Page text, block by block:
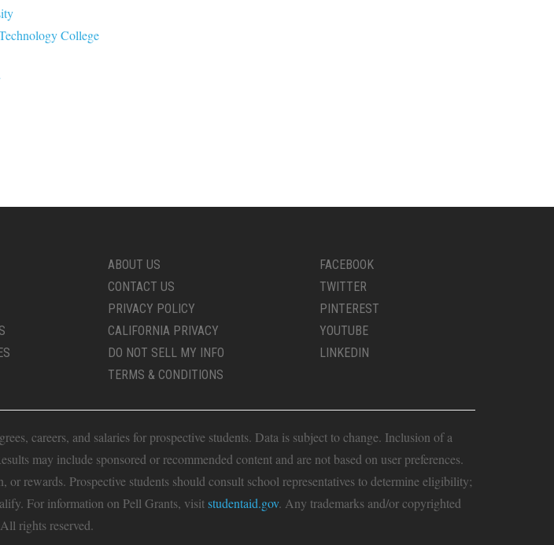
College
ABOUT US
CONTACT US
PRIVACY POLICY
CALIFORNIA PRIVACY
DO NOT SELL MY INFO
TERMS & CONDITIONS
FACEBOOK
TWITTER
PINTEREST
YOUTUBE
LINKEDIN
careers, and salaries for prospective students. Data is subject to change. Inclusion of a
may include sponsored or recommended content and are not based on user preferences.
rewards. Prospective students should consult school representatives to determine eligibility;
For information on Pell Grants, visitstudentaid.gov. Any trademarks and/or copyrighted
rights reserved.